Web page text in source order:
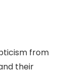
from
their